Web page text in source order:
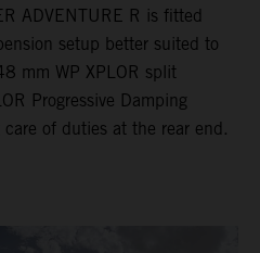
ADVENTURE R is fitted
setup better suited to
mm WP XPLOR split
Progressive Damping
of duties at the rear end.